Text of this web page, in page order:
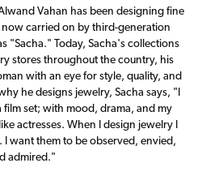
Vahan has been designing fine
carried on by third-generation
"Sacha." Today, Sacha's collections
stores throughout the country, his
with an eye for style, quality, and
he designs jewelry, Sacha says, "I
film set; with mood, drama, and my
actresses. When I design jewelry I
I want them to be observed, envied,
admired."